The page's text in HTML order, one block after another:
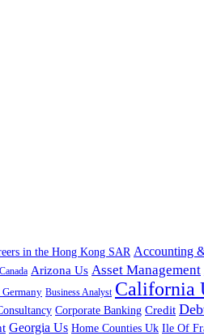
in the Hong Kong SAR Accounting
Arizona Us Asset Management
Business Analyst California
Corporate Banking Credit
Georgia Us Home Counties Uk Ile Of